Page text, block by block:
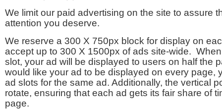
We limit our paid advertising on the site to assure
attention you deserve.
We reserve a 300 X 750px block for display on
accept up to 300 X 1500px of ads site-wide.
slot, your ad will be displayed to users on half the
would like your ad to be displayed on every page,
ad slots for the same ad. Additionally, the vertical
rotate, ensuring that each ad gets its fair share of
page.